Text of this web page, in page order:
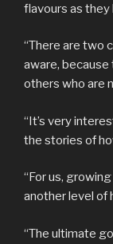
flavours as they
“There are two
aware,
others who are
“It’s very
the stories of
“For us,
another level of
“The ultimate